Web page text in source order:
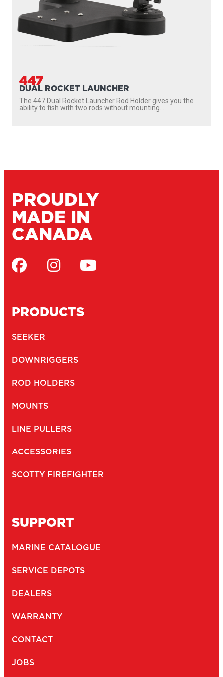
447
DUAL ROCKET LAUNCHER
The 447 Dual Rocket Launcher Rod Holder gives you the
ability to fish with two rods without mounting...
PROUDLY
MADE IN
CANADA
PRODUCTS
SEEKER
DOWNRIGGERS
ROD HOLDERS
MOUNTS
LINE PULLERS
ACCESSORIES
SCOTTY FIREFIGHTER
SUPPORT
MARINE CATALOGUE
SERVICE DEPOTS
DEALERS
WARRANTY
CONTACT
JOBS